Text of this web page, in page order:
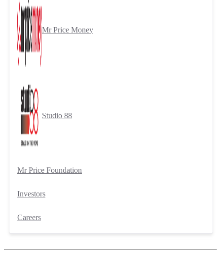
Mr Price Money
Studio 88
Mr Price Foundation
Investors
Careers